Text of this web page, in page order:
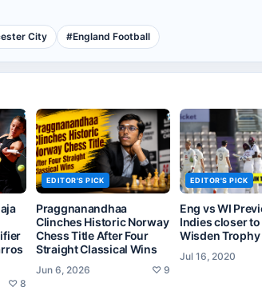
City #England Football
♡ 8
EDITOR'S PICK
Praggnanandhaa
Clinches Historic Norway
Chess Title After Four
Straight Classical Wins
Jun 6, 2026 ♡ 9
EDITOR'S PICK
Eng vs WI
Indies closer
Wisden Trophy
Jul 16, 2020